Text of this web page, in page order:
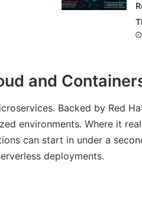
and
Backed by Red
environments. Where it
can start in under a
deployments.